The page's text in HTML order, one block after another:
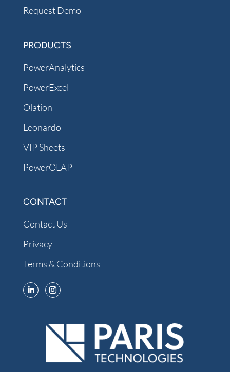
Request Demo
PRODUCTS
PowerAnalytics
PowerExcel
Olation
Leonardo
VIP Sheets
PowerOLAP
CONTACT
Contact Us
Privacy
Terms & Conditions